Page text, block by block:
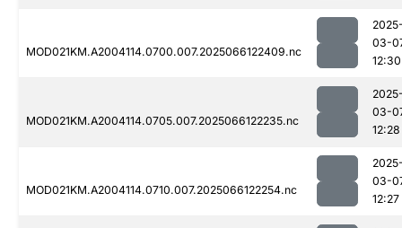
MOD021KM.A2004114.0700.007.2025066122409.nc
03-
12:30
MOD021KM.A2004114.0705.007.2025066122235.nc
03-
12:28
MOD021KM.A2004114.0710.007.2025066122254.nc
03-
12:27